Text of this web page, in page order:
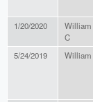
1/20/2020
William
C
5/24/2019 William